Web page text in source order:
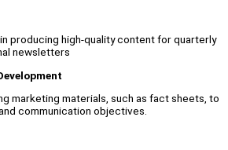
producing high-quality content for quarterly
newsletters
marketing materials, such as fact sheets, to
communication objectives.